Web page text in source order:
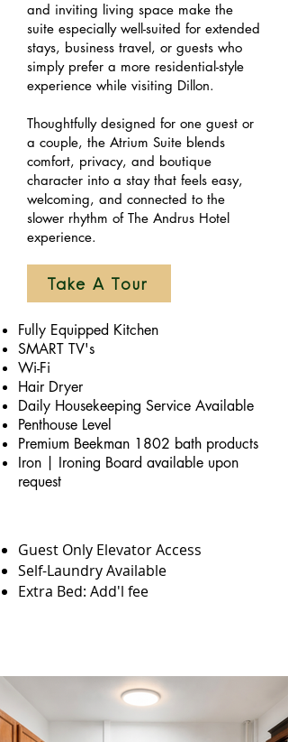
and inviting living space make the
suite especially well-suited for extended
stays, business travel, or guests who
simply prefer a more residential-style
experience while visiting Dillon.
Thoughtfully designed for one guest or
a couple, the Atrium Suite blends
comfort, privacy, and boutique
character into a stay that feels easy,
welcoming, and connected to the
slower rhythm of The Andrus Hotel
experience.
Take A Tour
Fully Equipped Kitchen
SMART TV's
Wi-Fi
Hair Dryer
Daily Housekeeping Service Available
Penthouse Level
Premium Beekman 1802 bath products
Iron | Ironing Board available upon
request
Guest Only Elevator Access
Self-Laundry Available
Extra Bed: Add'l fee